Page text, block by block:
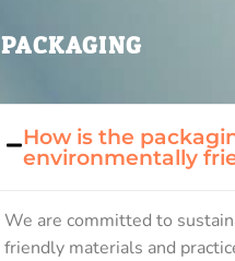
PACKAGING
How is the
environmentally
We are committed to
friendly materials and